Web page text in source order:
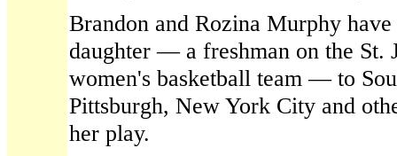
Brandon and Rozina Murphy
daughter — a freshman on the St.
women's basketball team — to
Pittsburgh, New York City and
her play.